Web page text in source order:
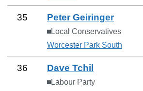
35 Peter Geiringer
Local Conservatives
Worcester Park South
36 Dave Tchil
Labour Party